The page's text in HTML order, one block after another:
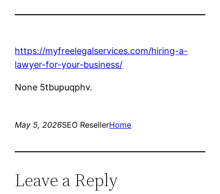
https://myfreelegalservices.com/hiring-a-
lawyer-for-your-business/
None 5tbupuqphv.
May 5, 2026SEO ResellerHome
Leave a Reply